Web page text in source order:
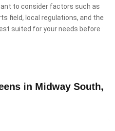
to consider factors such as
field, local regulations, and the
suited for your needs before
in Midway South,